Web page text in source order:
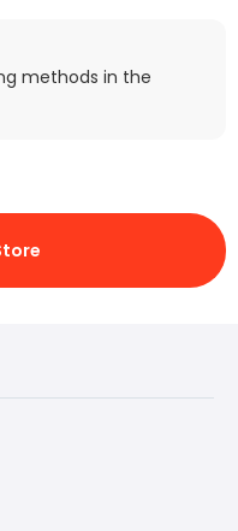
methods in the